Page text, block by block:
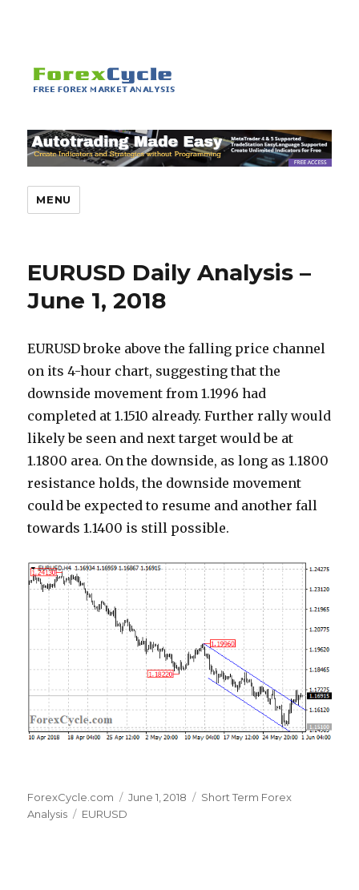
MENU
EURUSD Daily Analysis –
June 1, 2018
EURUSD broke above the falling price channel
on its 4-hour chart, suggesting that the
downside movement from 1.1996 had
completed at 1.1510 already. Further rally would
likely be seen and next target would be at
1.1800 area. On the downside, as long as 1.1800
resistance holds, the downside movement
could be expected to resume and another fall
towards 1.1400 is still possible.
Author
ForexCycle.com
Posted
June 1, 2018 Categories
Short Term Forex
Analysis
Tags
EURUSD